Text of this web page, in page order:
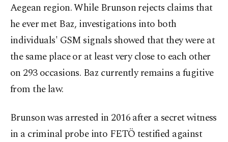
Aegean region. While Brunson rejects claims that
he ever met Baz, investigations into both
individuals' GSM signals showed that they were at
the same place or at least very close to each other
on 293 occasions. Baz currently remains a fugitive
from the law.
Brunson was arrested in 2016 after a secret witness
in a criminal probe into FETÖ testified against